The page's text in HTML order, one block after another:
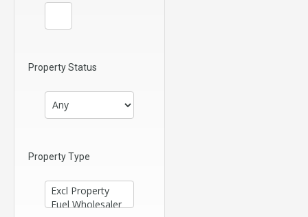
Property Status
Property Type